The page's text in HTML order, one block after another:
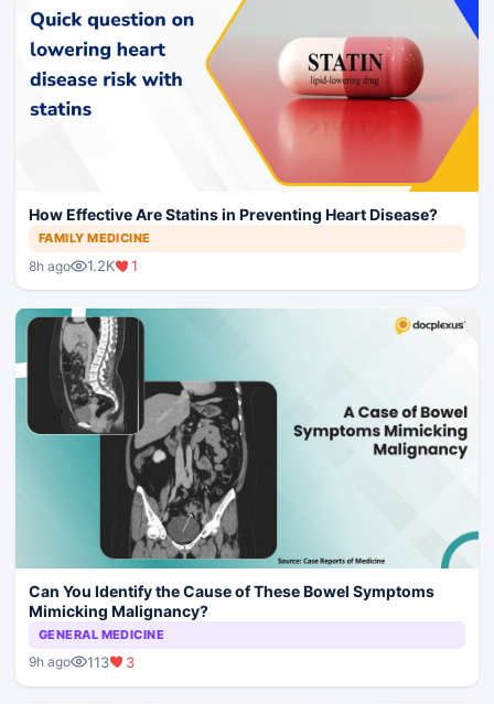
How Effective Are Statins in Preventing Heart Disease?
FAMILY MEDICINE
8h ago 1.2K 1
Can You Identify the Cause of These Bowel Symptoms
Mimicking Malignancy?
GENERAL MEDICINE
9h ago 113 3